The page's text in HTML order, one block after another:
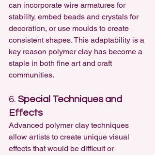
can incorporate wire armatures for
stability, embed beads and crystals for
decoration, or use moulds to create
consistent shapes. This adaptability is a
key reason polymer clay has become a
staple in both fine art and craft
communities.
6. Special Techniques and
Effects
Advanced polymer clay techniques
allow artists to create unique visual
effects that would be difficult or